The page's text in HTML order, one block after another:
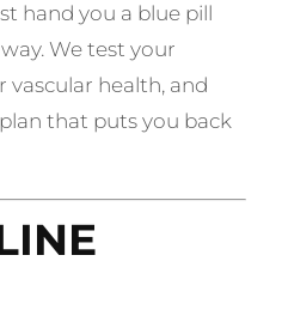
hand you a blue pill
We test your
vascular health, and
that puts you back